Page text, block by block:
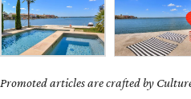
Promoted articles are crafted by